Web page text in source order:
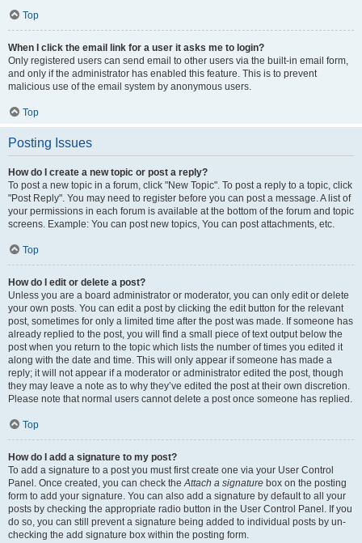
Top
When I click the email link for a user it asks me to login?
Only registered users can send email to other users via the built-in email form,
and only if the administrator has enabled this feature. This is to prevent
malicious use of the email system by anonymous users.
Top
Posting Issues
How do I create a new topic or post a reply?
To post a new topic in a forum, click "New Topic". To post a reply to a topic, click
"Post Reply". You may need to register before you can post a message. A list of
your permissions in each forum is available at the bottom of the forum and topic
screens. Example: You can post new topics, You can post attachments, etc.
Top
How do I edit or delete a post?
Unless you are a board administrator or moderator, you can only edit or delete
your own posts. You can edit a post by clicking the edit button for the relevant
post, sometimes for only a limited time after the post was made. If someone has
already replied to the post, you will find a small piece of text output below the
post when you return to the topic which lists the number of times you edited it
along with the date and time. This will only appear if someone has made a
reply; it will not appear if a moderator or administrator edited the post, though
they may leave a note as to why they’ve edited the post at their own discretion.
Please note that normal users cannot delete a post once someone has replied.
Top
How do I add a signature to my post?
To add a signature to a post you must first create one via your User Control
Panel. Once created, you can check theAttach a signature box on the posting
form to add your signature. You can also add a signature by default to all your
posts by checking the appropriate radio button in the User Control Panel. If you
do so, you can still prevent a signature being added to individual posts by un-
checking the add signature box within the posting form.